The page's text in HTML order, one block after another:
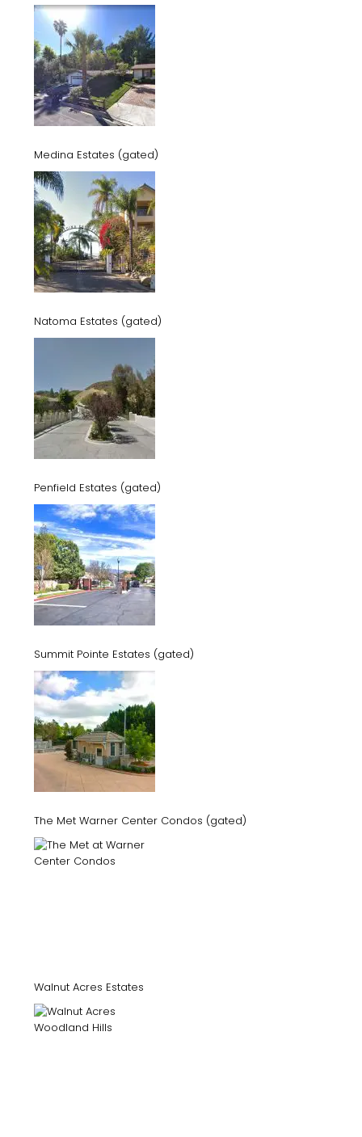
Medina Estates (gated)
Natoma Estates (gated)
Penfield Estates (gated)
Summit Pointe Estates (gated)
The Met Warner Center Condos (gated)
Walnut Acres Estates